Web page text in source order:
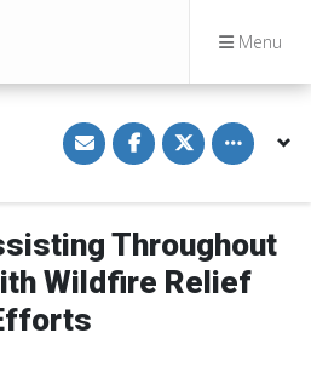
Menu
S
h
a
a
E
m
a
i
l
S
h
a
n
F
a
c
e
S
h
a
T
w
i
t
Toggle
Throughout
Wildfire Relief